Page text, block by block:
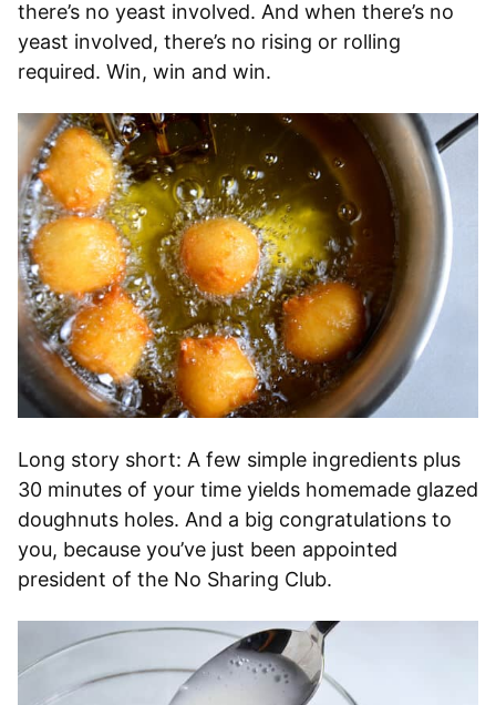
there’s no yeast involved. And when there’s no
yeast involved, there’s no rising or rolling
required. Win, win and win.
Long story short: A few simple ingredients plus
30 minutes of your time yields homemade glazed
doughnuts holes. And a big congratulations to
you, because you’ve just been appointed
president of the No Sharing Club.